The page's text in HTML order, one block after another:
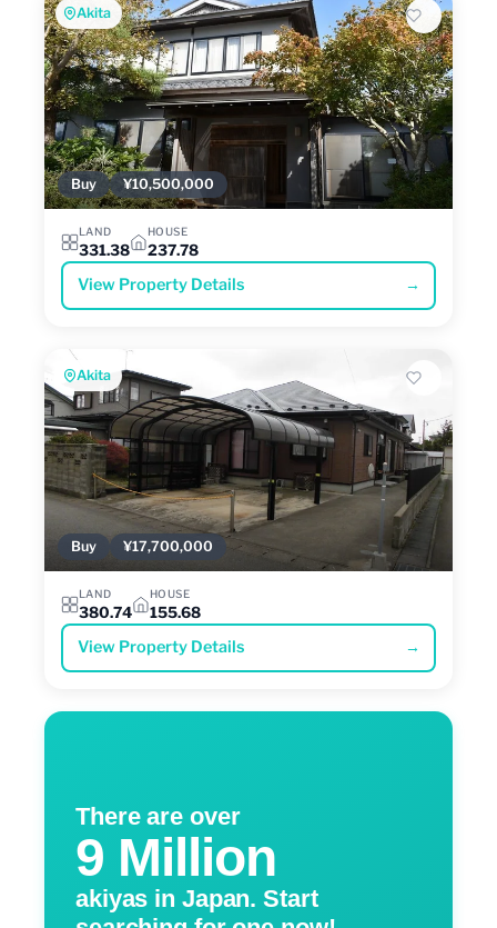
Akita
Buy ¥10,500,000
LAND
331.38
HOUSE
237.78
View Property Details →
Akita
Buy ¥17,700,000
LAND
380.74
HOUSE
155.68
View Property Details →
There are over
9 Million
akiyas in Japan. Start